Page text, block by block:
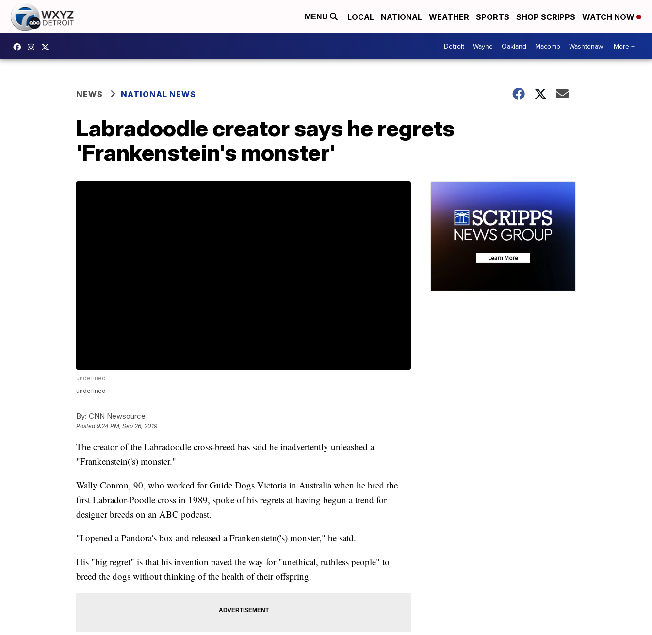
MENU LOCAL NATIONAL WEATHER SPORTS SHOP SCRIPPS WATCH NOW
Detroit Wayne Oakland Macomb Washtenaw More +
NEWS NATIONAL NEWS
Labradoodle creator says he regrets
'Frankenstein's monster'
undefined
undefined
By: CNN Newsource
Posted9:24 PM, Sep 26, 2019
The creator of the Labradoodle cross-breed has said he inadvertently unleashed a
"Frankenstein('s) monster."
Wally Conron, 90, who worked for Guide Dogs Victoria in Australia when he bred the
first Labrador-Poodle cross in 1989, spoke of his regrets at having begun a trend for
designer breeds on an ABC podcast.
"I opened a Pandora's box and released a Frankenstein('s) monster," he said.
His "big regret" is that his invention paved the way for "unethical, ruthless people" to
breed the dogs without thinking of the health of their offspring.